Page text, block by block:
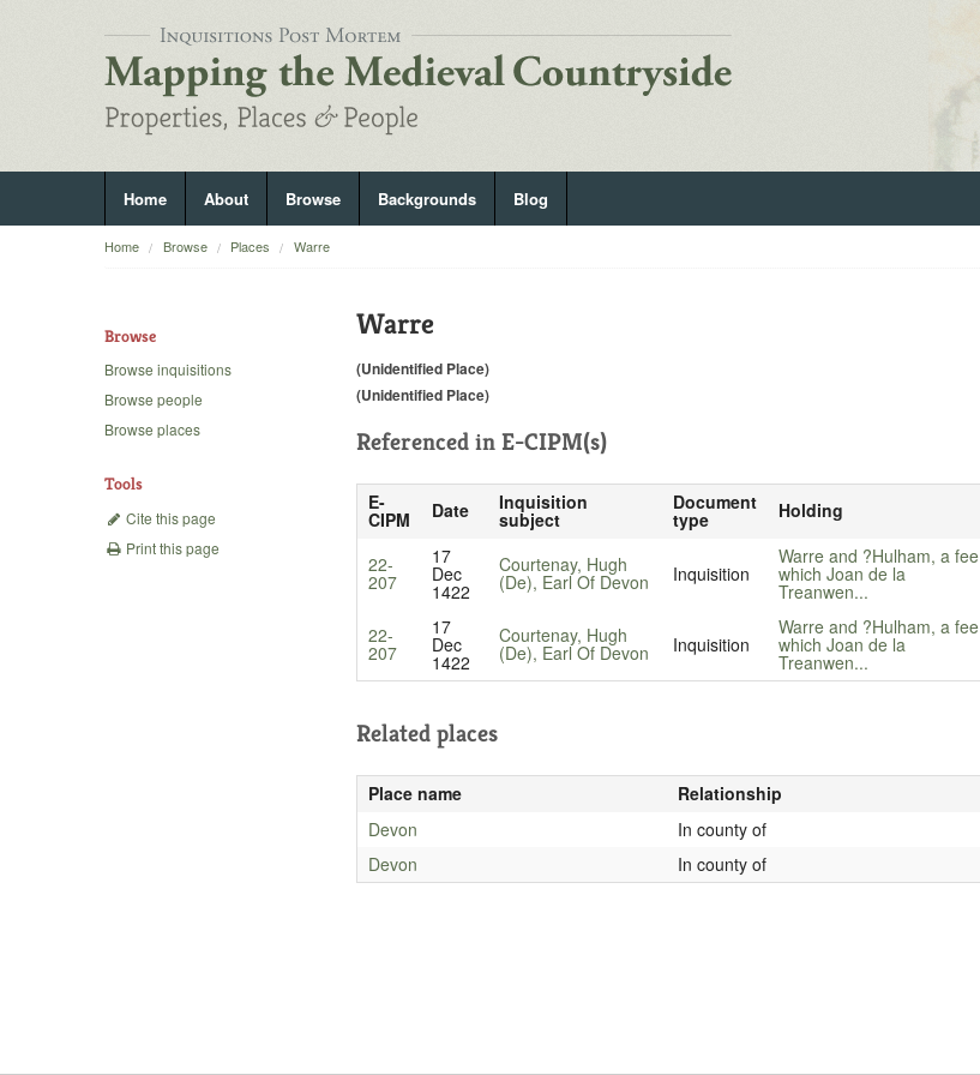
Home About Browse Backgrounds Blog
Home Browse Places Warre
Browse
Browse inquisitions
Browse people
Browse places
Tools
Cite this page
Print this page
Warre
(Unidentified Place)
(Unidentified Place)
Referenced in E-CIPM(s)
E-
CIPM Date Inquisition
subject
Document
type Holding
22-
207
17
Dec
1422
Courtenay, Hugh
(De), Earl Of Devon Inquisition
Warre and ?Hulham, a fee
which Joan de la
Treanwen...
22-
207
17
Dec
1422
Courtenay, Hugh
(De), Earl Of Devon Inquisition
Warre and ?Hulham, a fee
which Joan de la
Treanwen...
Related places
Place name
Relationship
Devon
In county of
Devon
In county of